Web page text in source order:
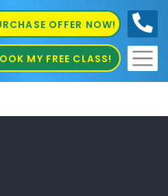
OFFER NOW!
MY FREE CLASS!